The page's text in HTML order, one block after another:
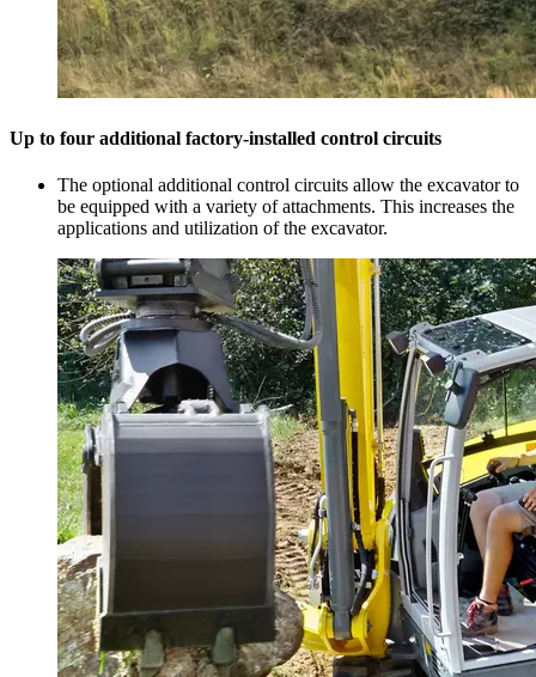
Up to four additional factory-installed control circuits
The optional additional control circuits allow the excavator to
be equipped with a variety of attachments. This increases the
applications and utilization of the excavator.